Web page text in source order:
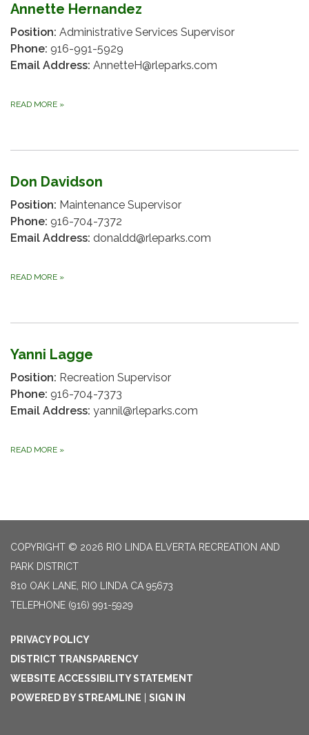
Annette Hernandez
Position: Administrative Services Supervisor
Phone: 916-991-5929
Email Address: AnnetteH@rleparks.com
READ MORE »
Don Davidson
Position: Maintenance Supervisor
Phone: 916-704-7372
Email Address: donaldd@rleparks.com
READ MORE »
Yanni Lagge
Position: Recreation Supervisor
Phone: 916-704-7373
Email Address: yannil@rleparks.com
READ MORE »
COPYRIGHT © 2026 RIO LINDA ELVERTA RECREATION AND
PARK DISTRICT
810 OAK LANE, RIO LINDA CA 95673
TELEPHONE (916) 991-5929
PRIVACY POLICY
DISTRICT TRANSPARENCY
WEBSITE ACCESSIBILITY STATEMENT
POWERED BY STREAMLINE
SIGN IN